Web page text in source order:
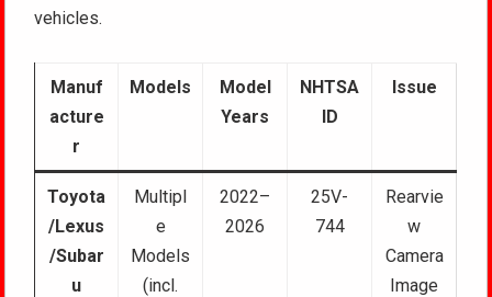
vehicles.
Manuf
acture
r
Models
Model
Years
NHTSA
ID
Issue
Toyota
/Lexus
/Subar
u
Multipl
e
Models
(incl.
2022–
2026
25V-
744
Rearvie
w
Camera
Image